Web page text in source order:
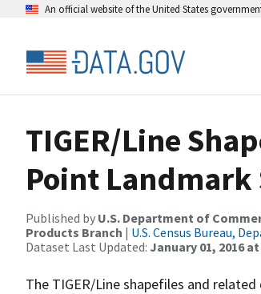
An official website of the United States
TIGER/Line
Point Landmark
Published by U.S. Department of
Products Branch | U.S. Census Bureau,
Dataset Last Updated: January 01, 2016 at
The TIGER/Line shapefiles and